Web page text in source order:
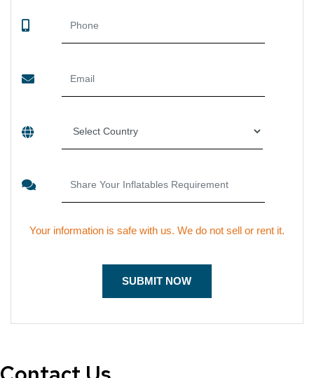
Your information is safe with us. We do not sell or rent it.